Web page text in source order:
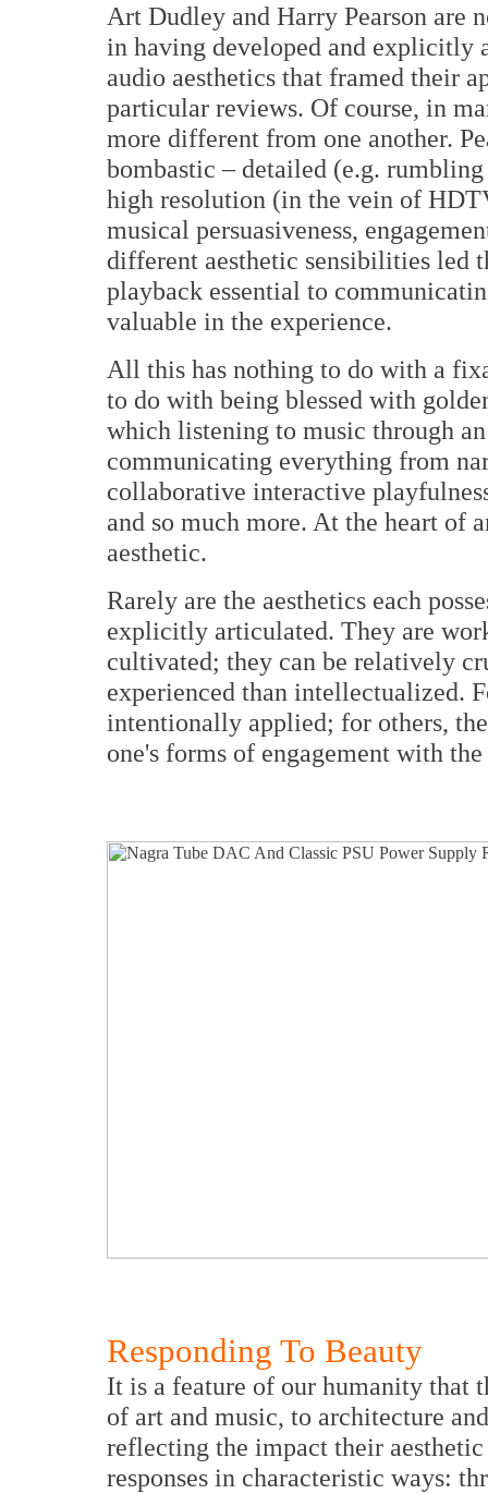
Art Dudley and Harry Pearson are
in having developed and explicitly
audio aesthetics that framed their
particular reviews. Of course, in
more different from one another.
bombastic – detailed (e.g.
high resolution (in the vein of
musical persuasiveness,
different aesthetic sensibilities led
playback essential to
valuable in the experience.
All this has nothing to do with a
to do with being blessed with
which listening to music through
communicating everything from
collaborative interactive
and so much more. At the heart of
aesthetic.
Rarely are the aesthetics each
explicitly articulated. They are
cultivated; they can be relatively
experienced than intellectualized.
intentionally applied; for others,
one's forms of engagement with
Responding To Beauty
It is a feature of our humanity that
of art and music, to architecture
reflecting the impact their
responses in characteristic ways: